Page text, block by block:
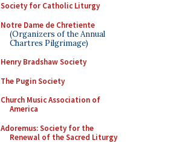
Society for Catholic Liturgy
Notre Dame de Chretiente
(Organizers of the Annual
Chartres Pilgrimage)
Henry Bradshaw Society
The Pugin Society
Church Music Association of
America
Adoremus: Society for the
Renewal of the Sacred Liturgy